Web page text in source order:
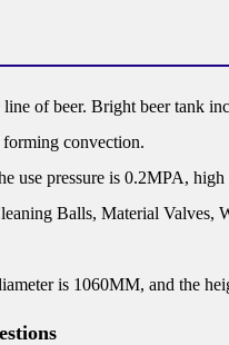
of beer. Bright beer tank
forming convection.
use pressure is 0.2MPA,
Balls, Material
is 1060MM, and the